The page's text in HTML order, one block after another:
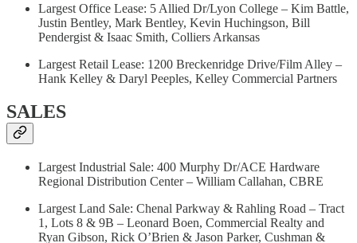
Largest Office Lease: 5 Allied Dr/Lyon College – Kim Battle,
Justin Bentley, Mark Bentley, Kevin Huchingson, Bill
Pendergist & Isaac Smith, Colliers Arkansas
Largest Retail Lease: 1200 Breckenridge Drive/Film Alley –
Hank Kelley & Daryl Peeples, Kelley Commercial Partners
SALES
Largest Industrial Sale: 400 Murphy Dr/ACE Hardware
Regional Distribution Center – William Callahan, CBRE
Largest Land Sale: Chenal Parkway & Rahling Road – Tract
1, Lots 8 & 9B – Leonard Boen, Commercial Realty and
Ryan Gibson, Rick O’Brien & Jason Parker, Cushman &